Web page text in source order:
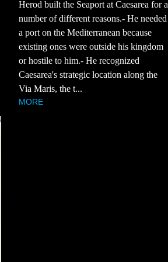
Herod built the Seaport at Caesarea for a
number of different reasons.- He needed
a port on the Mediterranean because
existing ones were outside his kingdom
or hostile to him.- He recognized
Caesarea's strategic location along the
Via Maris, the t...
MORE